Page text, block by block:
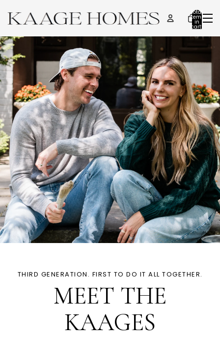
Total
items
in
cart:
0
THIRD GENERATION. FIRST TO DO IT ALL TOGETHER.
MEET THE
KAAGES